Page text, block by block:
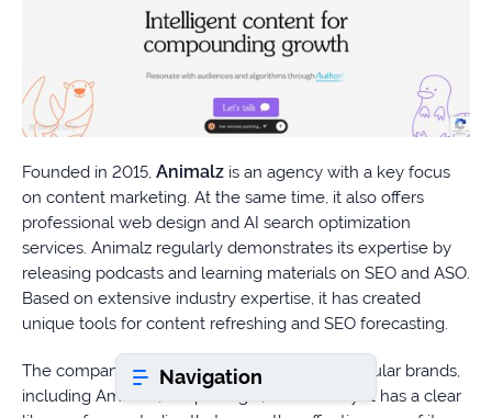
you
have
a
question?
407-
610-
2417
8
AM
EST
Founded in 2015, Animalz is an agency with a key focus
on content marketing. At the same time, it also offers
professional web design and AI search optimization
services. Animalz regularly demonstrates its expertise by
releasing podcasts and learning materials on SEO and ASO.
Based on extensive industry expertise, it has created
unique tools for content refreshing and SEO forecasting.
The company has worked with numerous popular brands,
including Amazon, SimpleLegal, and Frontify. It has a clear
Navigation